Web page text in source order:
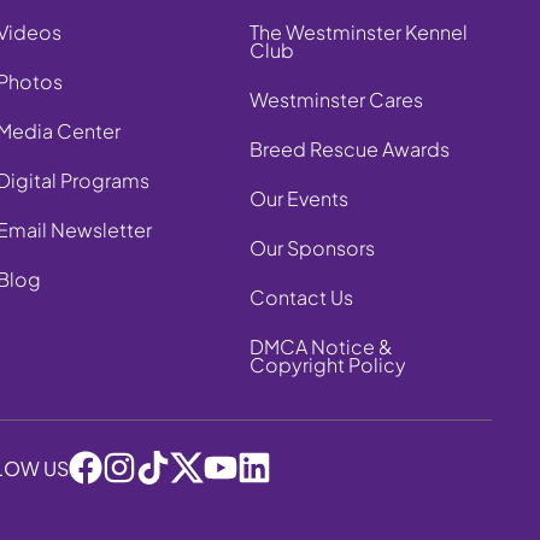
Center
Programs
Newsletter
The Westminster Kennel
Club
Westminster Cares
Breed Rescue Awards
Our Events
Our Sponsors
Contact Us
DMCA Notice &
Copyright Policy
US